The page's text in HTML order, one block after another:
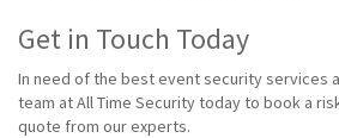
Get in Touch Today
In need of the best event security services
team at All Time Security today to book a
quote from our experts.